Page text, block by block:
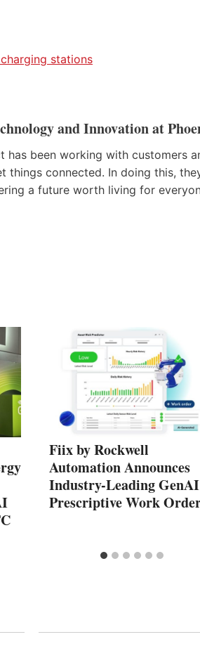
stations
and Innovation at
has been working with customers
things connected. In doing this,
a future worth living for
Fiix by Rockwell
Automation Announces
Industry-Leading GenAI
Prescriptive Work